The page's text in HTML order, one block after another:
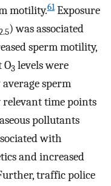
motility.61Exposure
) was associated
sperm motility,
O3 levels were
sperm
time points
pollutants
with
and increased
traffic police